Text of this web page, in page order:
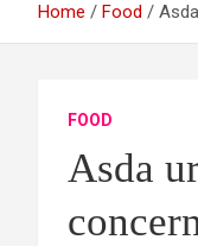
Home Food
FOOD
Asda